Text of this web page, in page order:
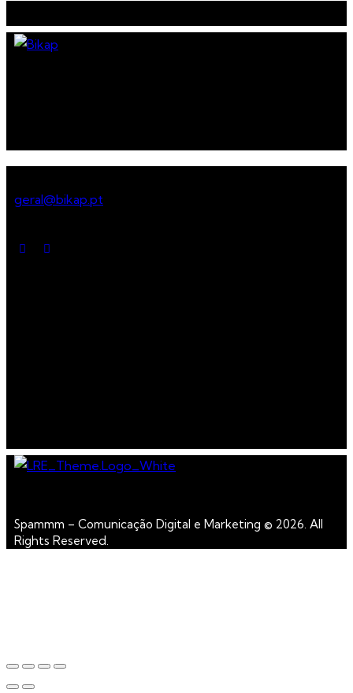
geral@bikap.pt
Spammm – Comunicação Digital e Marketing © 2026. All
Rights Reserved.